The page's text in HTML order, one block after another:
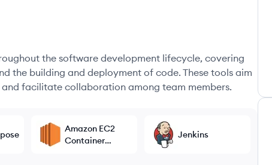
the software development lifecycle, covering
the building and deployment of code. These tools aim
facilitate collaboration among team members.
Amazon EC2
Container
Jenkins